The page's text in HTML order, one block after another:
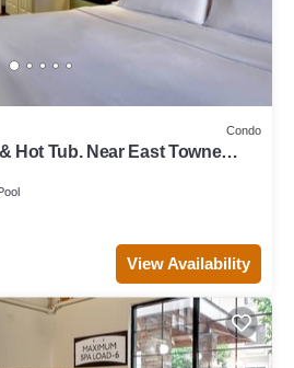
Condo
Hot Tub. Near East Towne
Pool
View Availability